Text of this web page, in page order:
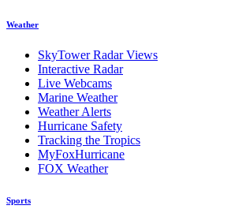
Weather
SkyTower Radar Views
Interactive Radar
Live Webcams
Marine Weather
Weather Alerts
Hurricane Safety
Tracking the Tropics
MyFoxHurricane
FOX Weather
Sports